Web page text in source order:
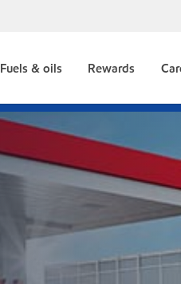
Fuels & oils Rewards